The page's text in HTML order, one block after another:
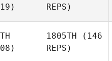
REPS)
1805TH (146
REPS)